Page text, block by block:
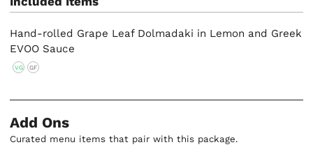
Hand-rolled Grape Leaf Dolmadaki in Lemon and Greek
EVOO Sauce
VG GF
Add Ons
Curated menu items that pair with this package.